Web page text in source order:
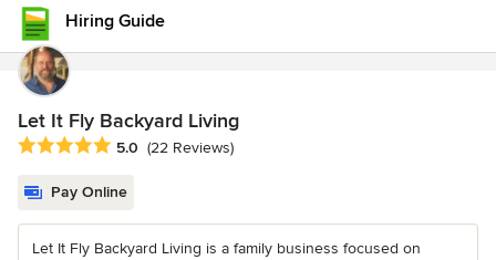
Hiring Guide
Let It Fly Backyard Living
Average rating: 5 out of 5 stars
5.0 (22 Reviews)
Pay Online
Let It Fly Backyard Living is a family business focused on